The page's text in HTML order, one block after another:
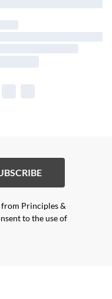
Principles &
to the use of